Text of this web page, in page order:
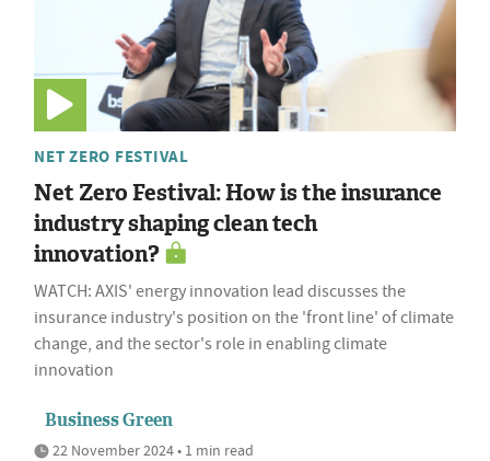
NET ZERO FESTIVAL
Net Zero Festival: How is the insurance
industry shaping clean tech
innovation?
WATCH: AXIS' energy innovation lead discusses the
insurance industry's position on the 'front line' of climate
change, and the sector's role in enabling climate
innovation
Business Green
22 November 2024 • 1 min read